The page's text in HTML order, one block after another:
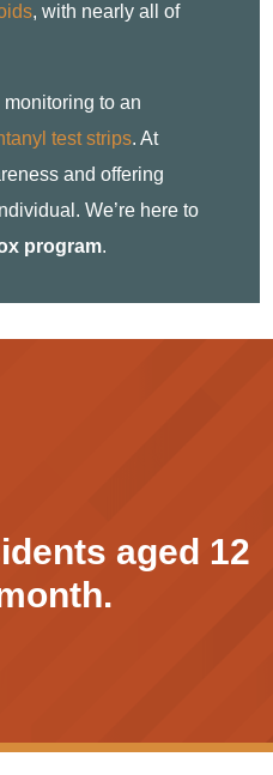
, with nearly all of
to an
test strips. At
and offering
We’re here to
program.
aged 12